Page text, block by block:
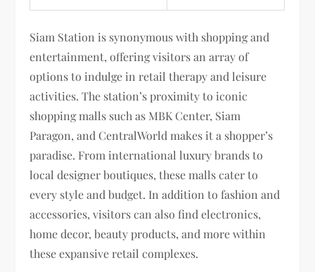
Siam Station is synonymous with shopping and
entertainment, offering visitors an array of
options to indulge in retail therapy and leisure
activities. The station’s proximity to iconic
shopping malls such as MBK Center, Siam
Paragon, and CentralWorld makes it a shopper’s
paradise. From international luxury brands to
local designer boutiques, these malls cater to
every style and budget. In addition to fashion and
accessories, visitors can also find electronics,
home decor, beauty products, and more within
these expansive retail complexes.